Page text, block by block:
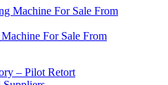
For Sale From